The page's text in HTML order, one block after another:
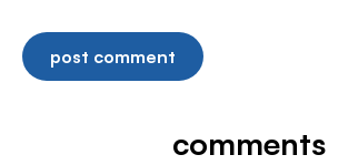
comments